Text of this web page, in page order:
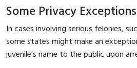
Some Privacy Exceptions
In cases involving serious felonies,
some states might make an
juvenile's name to the public upon